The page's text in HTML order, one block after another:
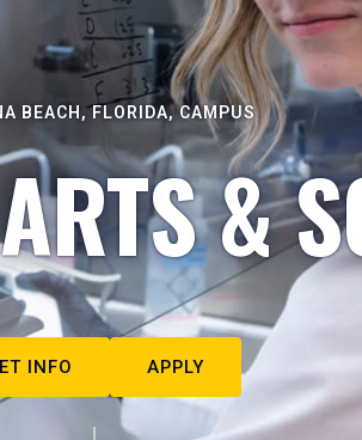
BEACH, FLORIDA, CAMPUS
&
INFO APPLY